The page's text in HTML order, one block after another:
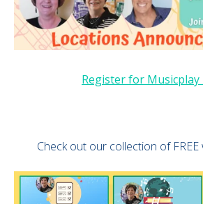
Register for Musicplay
Check out our collection of FREE